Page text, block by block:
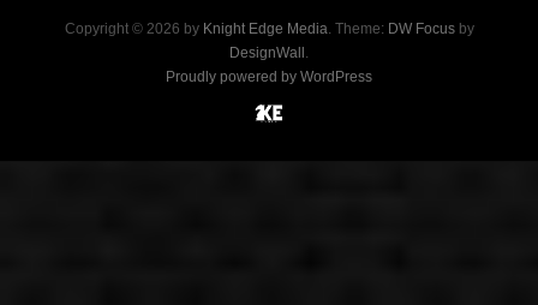
Copyright © 2026 by Knight Edge Media. Theme: DW Focusby
DesignWall .
Proudly powered by WordPress